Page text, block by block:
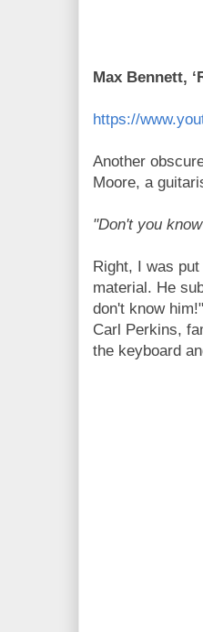
Max Bennett,
https://
Another
Moore, a
"Don't you
Right, I was
material. He
don't know
Carl Perkins,
the keyboard